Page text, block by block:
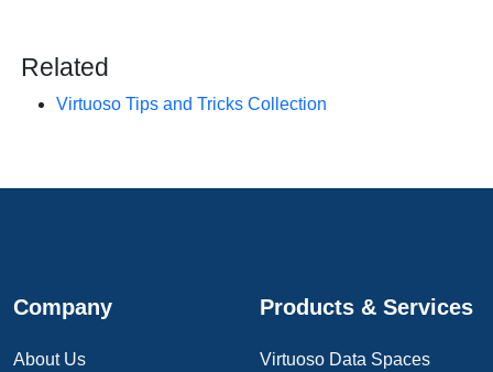
Related
Virtuoso Tips and Tricks Collection
Company
About Us
Products & Services
Virtuoso Data Spaces